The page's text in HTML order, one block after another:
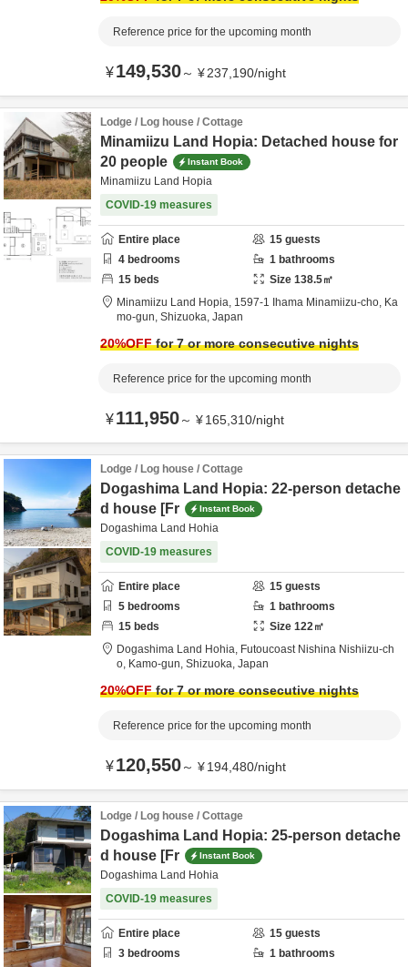
Reference price for the upcoming month
¥149,530～ ¥237,190/night
Lodge / Log house / Cottage
Minamiizu Land Hopia: Detached house for
20 people
Instant Book
Minamiizu Land Hopia
COVID-19 measures
Entire place 15 guests
4 bedrooms 1 bathrooms
15 beds Size 138.5㎡
Minamiizu Land Hopia, 1597-1 Ihama Minamiizu-cho, Ka
mo-gun, Shizuoka, Japan
20%OFFfor 7 or more consecutive nights
Reference price for the upcoming month
¥111,950～ ¥165,310/night
Lodge / Log house / Cottage
Dogashima Land Hopia: 22-person detache
d house [Fr
Instant Book
Dogashima Land Hohia
COVID-19 measures
Entire place 15 guests
5 bedrooms 1 bathrooms
15 beds Size 122㎡
Dogashima Land Hohia, Futoucoast Nishina Nishiizu-ch
o, Kamo-gun, Shizuoka, Japan
20%OFFfor 7 or more consecutive nights
Reference price for the upcoming month
¥120,550～ ¥194,480/night
Lodge / Log house / Cottage
Dogashima Land Hopia: 25-person detache
d house [Fr
Instant Book
Dogashima Land Hohia
COVID-19 measures
Entire place 15 guests
3 bedrooms 1 bathrooms